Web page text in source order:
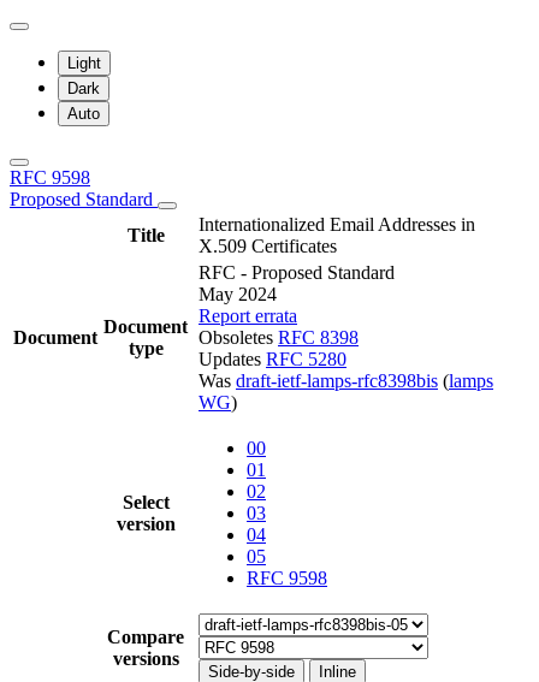
Light
Dark
Auto
RFC 9598
Proposed Standard
Title
Internationalized Email Addresses in
X.509 Certificates
Document
Document
type
RFC - Proposed Standard
May 2024
Report errata
Obsoletes RFC 8398
Updates RFC 5280
Was draft-ietf-lamps-rfc8398bis (lamps
WG)
Select
version
00
01
02
03
04
05
RFC 9598
Compare
versions
Side-by-side Inline